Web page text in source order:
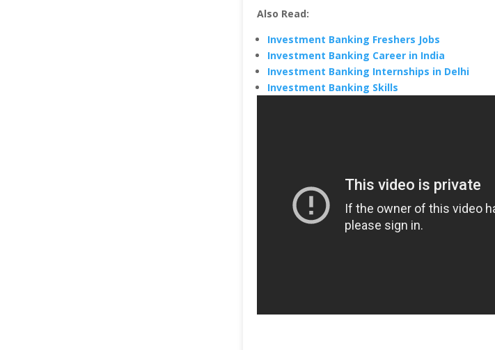
Also Read:
Investment Banking Freshers Jobs
Investment Banking Career in India
Investment Banking Internships in Delhi
Investment Banking Skills